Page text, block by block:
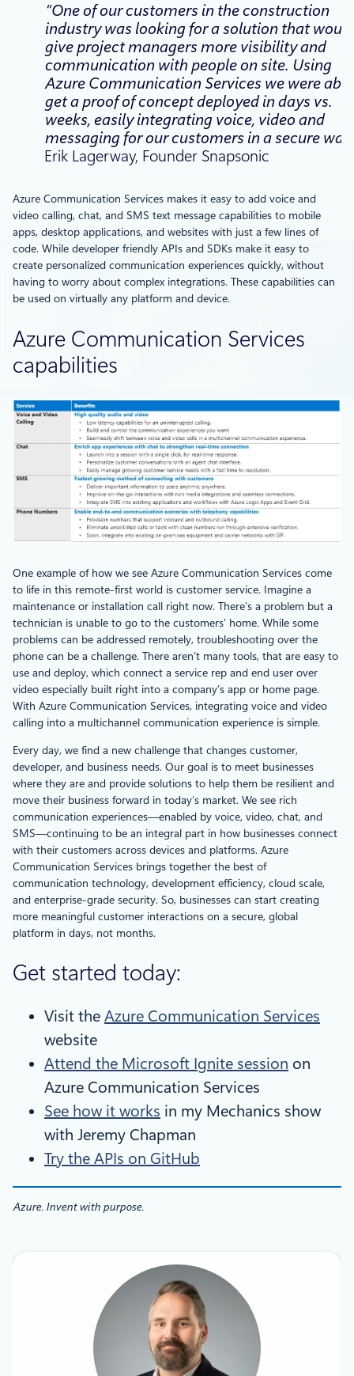
“One of our customers in the construction
industry was looking for a solution that would
give project managers more visibility and
communication with people on site. Using
Azure Communication Services we were
get a proof of concept deployed in days vs.
weeks, easily integrating voice, video and
messaging for our customers in a secure
Erik Lagerway, Founder Snapsonic
Azure Communication Services makes it easy to add voice and
video calling, chat, and SMS text message capabilities to mobile
apps, desktop applications, and websites with just a few lines of
code. While developer friendly APIs and SDKs make it easy to
create personalized communication experiences quickly, without
having to worry about complex integrations. These capabilities can
be used on virtually any platform and device.
Azure Communication Services
capabilities
One example of how we see Azure Communication Services come
to life in this remote-first world is customer service. Imagine a
maintenance or installation call right now. There’s a problem but a
technician is unable to go to the customers’ home. While some
problems can be addressed remotely, troubleshooting over the
phone can be a challenge. There aren’t many tools, that are easy to
use and deploy, which connect a service rep and end user over
video especially built right into a company’s app or home page.
With Azure Communication Services, integrating voice and video
calling into a multichannel communication experience is simple.
Every day, we find a new challenge that changes customer,
developer, and business needs. Our goal is to meet businesses
where they are and provide solutions to help them be resilient and
move their business forward in today’s market. We see rich
communication experiences—enabled by voice, video, chat, and
SMS—continuing to be an integral part in how businesses connect
with their customers across devices and platforms. Azure
Communication Services brings together the best of
communication technology, development efficiency, cloud scale,
and enterprise-grade security. So, businesses can start creating
more meaningful customer interactions on a secure, global
platform in days, not months.
Get started today:
Visit the Azure Communication Services
website
Attend the Microsoft Ignite session on
Azure Communication Services
See how it works in my Mechanics show
with Jeremy Chapman
Try the APIs on GitHub
Azure. Invent with purpose.